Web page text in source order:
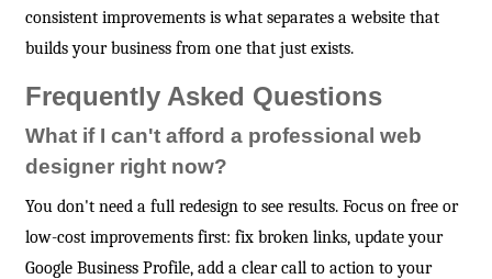
consistent improvements is what separates a website that
builds your business from one that just exists.
Frequently Asked Questions
What if I can't afford a professional web
designer right now?
You don't need a full redesign to see results. Focus on free or
low-cost improvements first: fix broken links, update your
Google Business Profile, add a clear call to action to your